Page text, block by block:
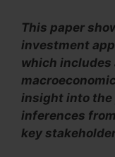
This paper
investment
which includes
insight into the
inferences
key